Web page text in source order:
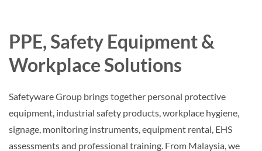
PPE, Safety Equipment &
Workplace Solutions
Safetyware Group brings together personal protective
equipment, industrial safety products, workplace hygiene,
signage, monitoring instruments, equipment rental, EHS
assessments and professional training. From Malaysia, we